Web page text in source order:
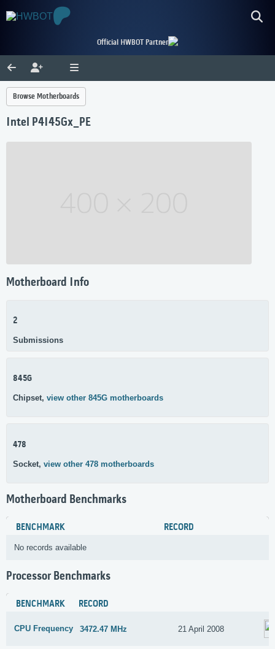
Official HWBOT Partner
Browse Motherboards
Intel P4I45Gx_PE
Motherboard Info
2
Submissions
845G
Chipset, view other 845G motherboards
478
Socket, view other 478 motherboards
Motherboard Benchmarks
BENCHMARK RECORD
No records available
Processor Benchmarks
BENCHMARK RECORD
CPU Frequency 3472.47 MHz 21 April 2008